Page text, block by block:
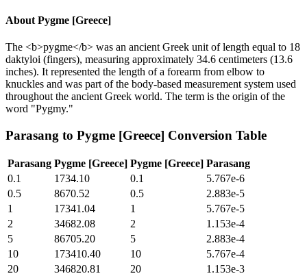
About Pygme [Greece]
The <b>pygme</b> was an ancient Greek unit of length equal to 18
daktyloi (fingers), measuring approximately 34.6 centimeters (13.6
inches). It represented the length of a forearm from elbow to
knuckles and was part of the body-based measurement system used
throughout the ancient Greek world. The term is the origin of the
word "Pygmy."
Parasang to Pygme [Greece] Conversion Table
Parasang Pygme [Greece] Pygme [Greece] Parasang
0.1
1734.10 0.1
5.767e-6
0.5
8670.52 0.5
2.883e-5
1
17341.04 1
5.767e-5
2
34682.08 2
1.153e-4
5
86705.20 5
2.883e-4
10
173410.40 10
5.767e-4
20
346820.81 20
1.153e-3